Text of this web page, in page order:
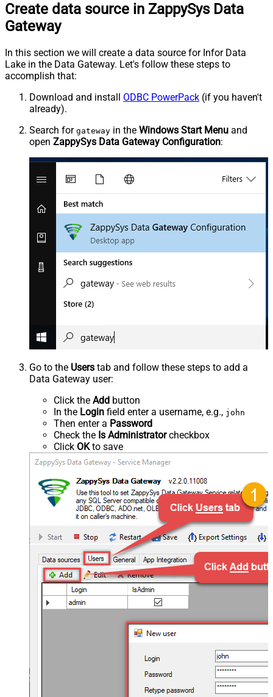
Create data source in ZappySys Data
Gateway
In this section we will create a data source for Infor Data
Lake in the Data Gateway. Let's follow these steps to
accomplish that:
Download and install ODBC PowerPack (if you haven't
already).
Search for gateway in the Windows Start Menu and
open ZappySys Data Gateway Configuration:
Go to the Users tab and follow these steps to add a
Data Gateway user:
Click the Add button
In the Login field enter a username, e.g., john
Then enter a Password
Check the Is Administratorcheckbox
Click OKto save